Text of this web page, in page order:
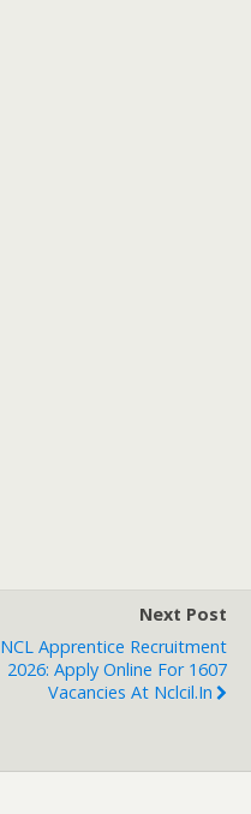
Next Post
NCL Apprentice Recruitment
2026: Apply Online For 1607
Vacancies At Nclcil.in